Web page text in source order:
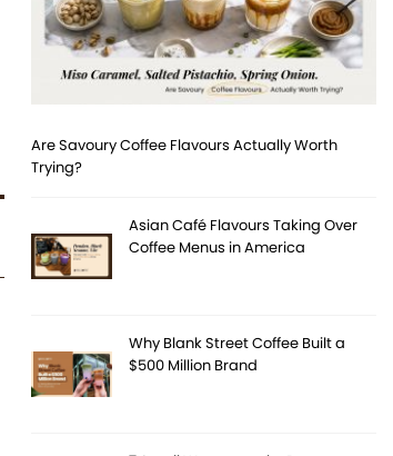
Are Savoury Coffee Flavours Actually Worth
Trying?
Asian Café Flavours Taking Over
Coffee Menus in America
Why Blank Street Coffee Built a
$500 Million Brand